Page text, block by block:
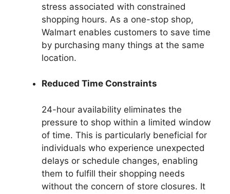
stress associated with constrained
shopping hours. As a one-stop shop,
Walmart enables customers to save time
by purchasing many things at the same
location.
Reduced Time Constraints
24-hour availability eliminates the
pressure to shop within a limited window
of time. This is particularly beneficial for
individuals who experience unexpected
delays or schedule changes, enabling
them to fulfill their shopping needs
without the concern of store closures. It